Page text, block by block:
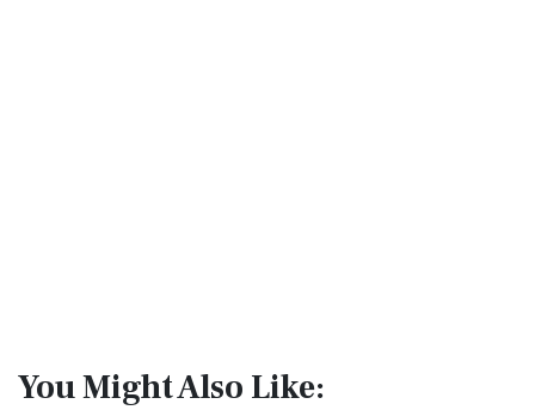
You Might Also Like: